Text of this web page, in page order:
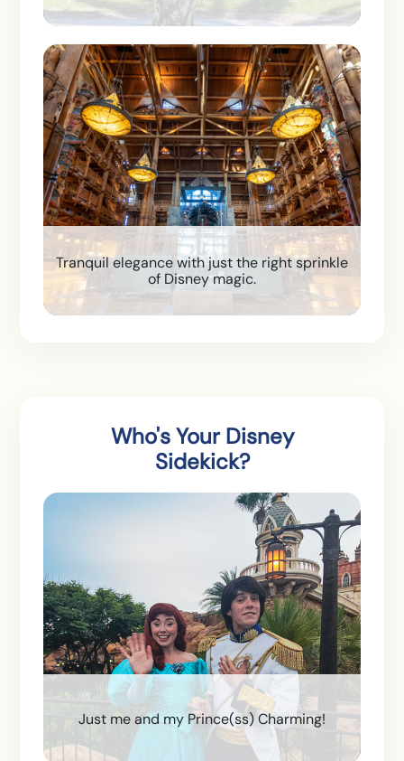
Tranquil elegance with just the right sprinkle
of Disney magic.
Who's Your Disney
Sidekick?
Just me and my Prince(ss) Charming!